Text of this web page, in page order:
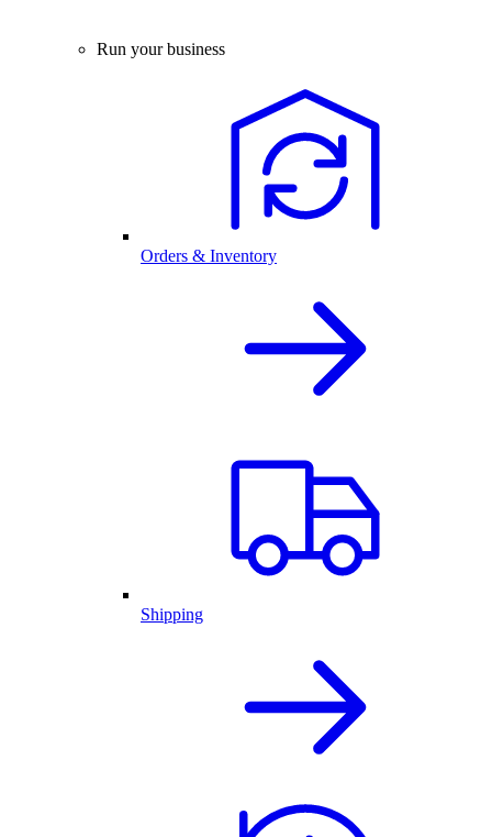
Run your business
Orders & Inventory
Shipping